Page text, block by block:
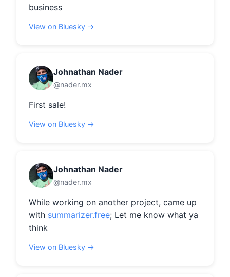
business
View on Bluesky →
Johnathan Nader
@nader.mx
First sale!
View on Bluesky →
Johnathan Nader
@nader.mx
While working on another project, came up
with summarizer.free; Let me know what ya
think
View on Bluesky →